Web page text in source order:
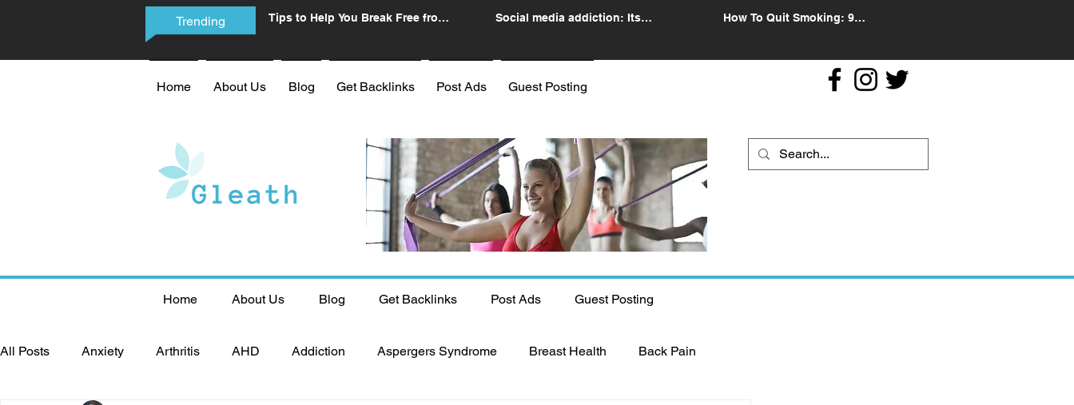
Trending
Tips to Help You Break Free from
Social media addiction: Its
How To Quit Smoking: 9
Home About Us Blog Get Backlinks Post Ads Guest Posting
Home About Us Blog Get Backlinks Post Ads Guest Posting
All Posts Anxiety Arthritis AHD Addiction Aspergers Syndrome Breast Health Back Pain